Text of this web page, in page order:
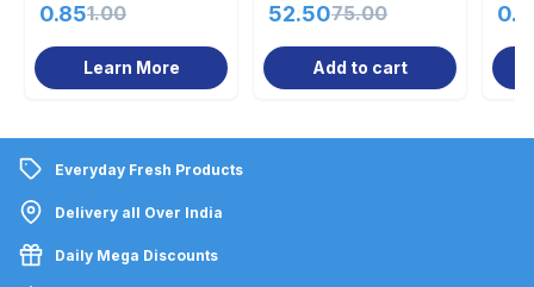
0.851.00
Learn More
52.5075.00
Add to cart
Everyday Fresh Products
Delivery all Over India
Daily Mega Discounts